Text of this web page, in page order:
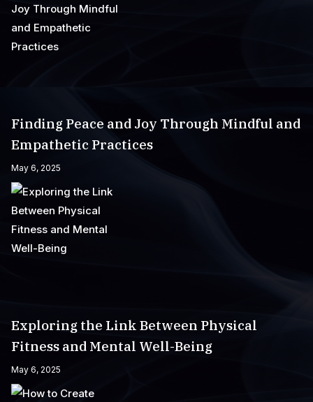
Finding Peace and Joy Through Mindful and
Empathetic Practices
May 6, 2025
Exploring the Link Between Physical
Fitness and Mental Well-Being
May 6, 2025